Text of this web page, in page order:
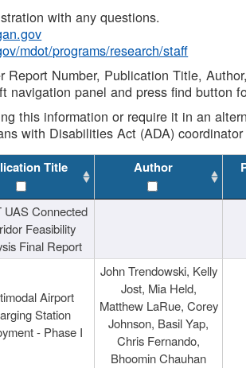
with any questions.
mdot/programs/research/staff
Report Number, Publication Title,
navigation panel and press find button
this information or require it in an
with Disabilities Act (ADA)
Title Author
UAS Connected
Feasibility
Final Report
Airport
Station
- Phase I
John Trendowski, Kelly
Jost, Mia Held,
Matthew LaRue, Corey
Johnson, Basil Yap,
Chris Fernando,
Bhoomin Chauhan